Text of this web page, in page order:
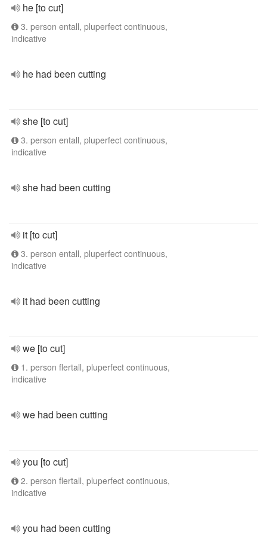
he [to cut]
3. person entall, pluperfect continuous,
indicative
he had been cutting
she [to cut]
3. person entall, pluperfect continuous,
indicative
she had been cutting
it [to cut]
3. person entall, pluperfect continuous,
indicative
it had been cutting
we [to cut]
1. person flertall, pluperfect continuous,
indicative
we had been cutting
you [to cut]
2. person flertall, pluperfect continuous,
indicative
you had been cutting